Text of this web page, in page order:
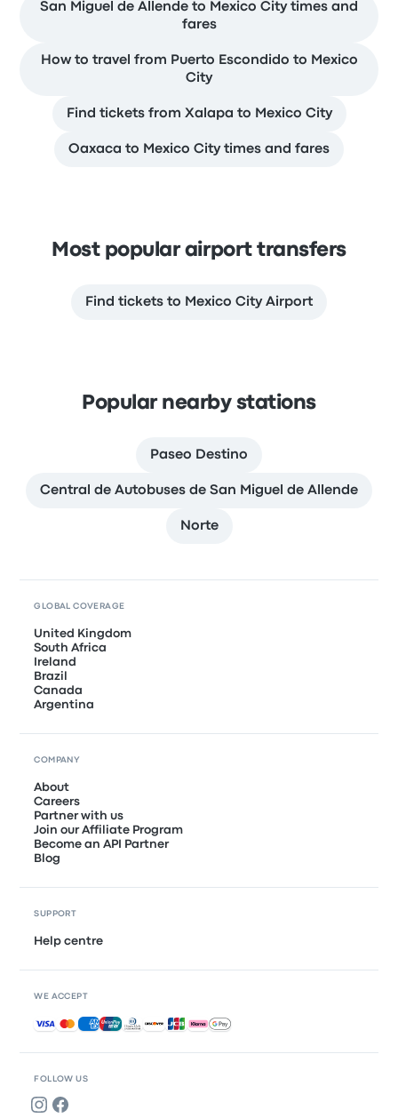
San Miguel de Allende to Mexico City times and
fares
How to travel from Puerto Escondido to Mexico
City
Find tickets from Xalapa to Mexico City
Oaxaca to Mexico City times and fares
Most popular airport transfers
Find tickets to Mexico City Airport
Popular nearby stations
Paseo Destino
Central de Autobuses de San Miguel de Allende
Norte
FOLLOW US
GLOBAL COVERAGE
United Kingdom
South Africa
Ireland
Brazil
Canada
Argentina
COMPANY
About
Careers
Partner with us
Join our Affiliate Program
Become an API Partner
Blog
SUPPORT
Help centre
WE ACCEPT
Accepted payments